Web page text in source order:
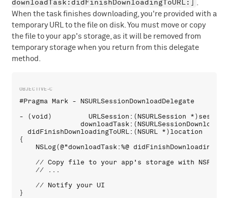
downloadTask:didFinishDownloadingToURL:]
When the task finishes downloading, you're provided with a
temporary URL to the file on disk. You must move or copy
the file to your app's storage, as it will be removed from
temporary storage when you return from this delegate
method.
#Pragma Mark - NSURLSessionDownloadDelegate
- (void)         URLSession:(NSURLSession
  didFinishDownloadingToURL:(NSURL *)location
{
NSLog(@"downloadTask:%@
// Copy file to your app's storage with
    // ...
    // Notify your UI
}